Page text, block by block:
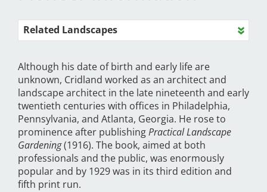
Related Landscapes
Although his date of birth and early life are
unknown, Cridland worked as an architect and
landscape architect in the late nineteenth and early
twentieth centuries with offices in Philadelphia,
Pennsylvania, and Atlanta, Georgia. He rose to
prominence after publishingPractical Landscape
Gardening(1916). The book, aimed at both
professionals and the public, was enormously
popular and by 1929 was in its third edition and
fifth print run.